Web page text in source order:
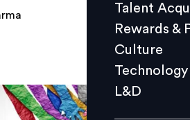
L&D
Events
Talent
Rewards &
Culture
Technology
L&D